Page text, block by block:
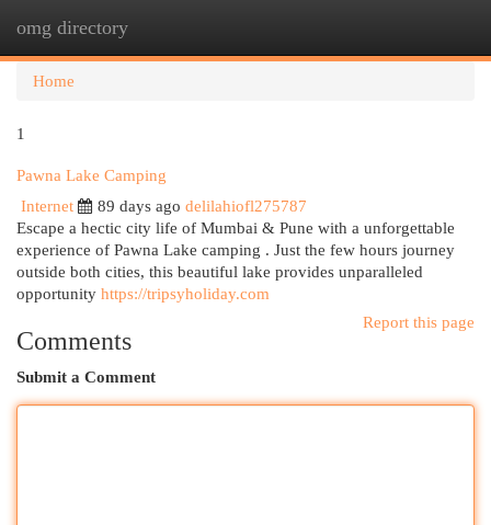
omg directory
Home
1
Pawna Lake Camping
Internet
89 days ago delilahiofl275787
Escape a hectic city life of Mumbai & Pune with a unforgettable
experience of Pawna Lake camping . Just the few hours journey
outside both cities, this beautiful lake provides unparalleled
opportunity https://tripsyholiday.com
Report this page
Comments
Submit a Comment